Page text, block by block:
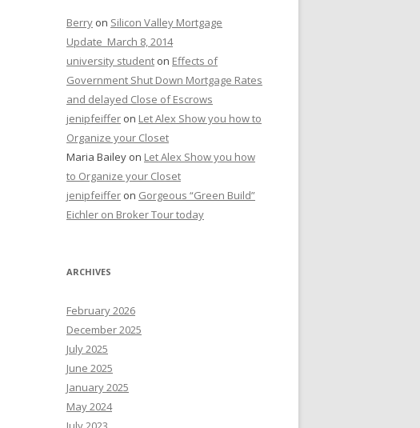
Berry on Silicon Valley Mortgage
Update_March 8, 2014
university student on Effects of
Government Shut Down Mortgage Rates
and delayed Close of Escrows
jenipfeiffer on Let Alex Show you how to
Organize your Closet
Maria Bailey on Let Alex Show you how
to Organize your Closet
jenipfeiffer on Gorgeous “Green Build”
Eichler on Broker Tour today
ARCHIVES
February 2026
December 2025
July 2025
June 2025
January 2025
May 2024